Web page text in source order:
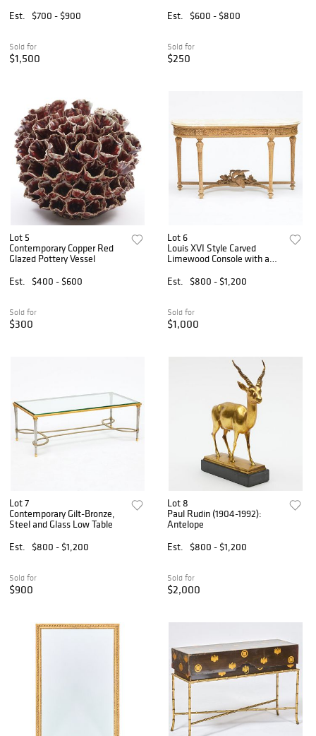
Est.
$700 - $900
Sold for
$1,500
Est.
$600 - $800
Sold for
$250
Lot 5
Contemporary Copper Red
Glazed Pottery Vessel
Est.
$400 - $600
Sold for
$300
Lot 6
Louis XVI Style Carved
Limewood Console with a
Est.
$800 - $1,200
Sold for
$1,000
Lot 7
Contemporary Gilt-Bronze,
Steel and Glass Low Table
Est.
$800 - $1,200
Sold for
$900
Lot 8
Paul Rudin (1904-1992):
Antelope
Est.
$800 - $1,200
Sold for
$2,000